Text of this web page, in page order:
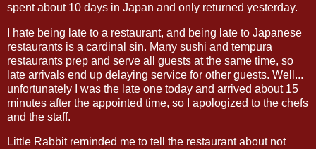
spent about 10 days in Japan and only returned yesterday.
I hate being late to a restaurant, and being late to Japanese
restaurants is a cardinal sin. Many sushi and tempura
restaurants prep and serve all guests at the same time, so
late arrivals end up delaying service for other guests. Well...
unfortunately I was the late one today and arrived about 15
minutes after the appointed time, so I apologized to the chefs
and the staff.
Little Rabbit reminded me to tell the restaurant about not